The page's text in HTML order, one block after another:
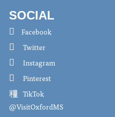
SOCIAL
Facebook
Twitter
Instagram
Pinterest
TikTok
@VisitOxfordMS